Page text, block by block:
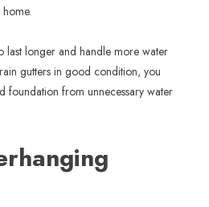
last longer and handle more water
gutters in good condition, you
foundation from unnecessary water